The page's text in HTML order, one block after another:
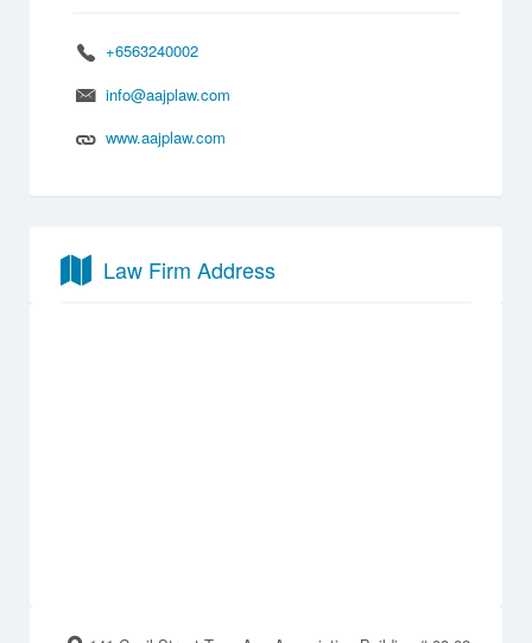
+6563240002
info@aajplaw.com
www.aajplaw.com
Law Firm Address